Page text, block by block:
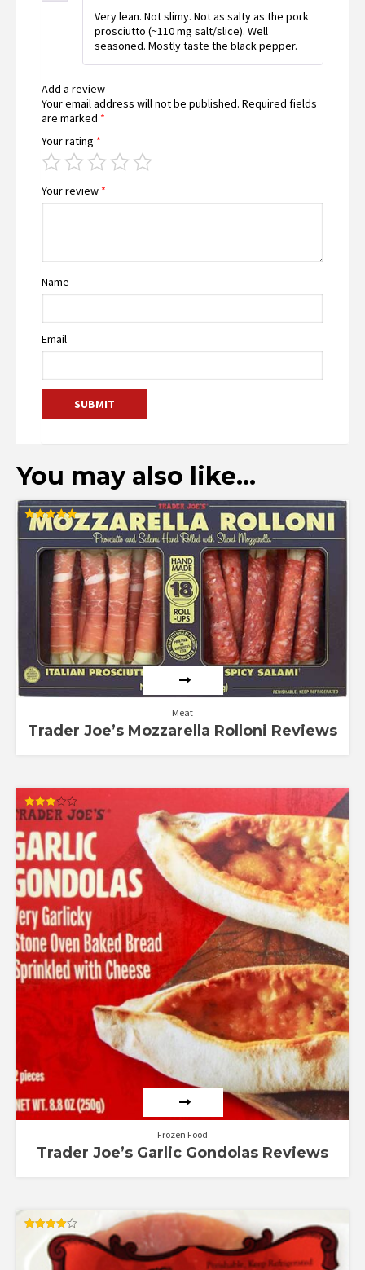
out of 5
Very lean. Not slimy. Not as salty as the pork
prosciutto (~110 mg salt/slice). Well
seasoned. Mostly taste the black pepper.
Add a review
Your email address will not be published. Required fields
are marked *
Your rating *
Your review *
Name
Email
You may also like…
Rated
5.00
out of 5
Meat
Trader Joe’s Mozzarella Rolloni Reviews
Rated
out of
5
Frozen Food
Trader Joe’s Garlic Gondolas Reviews
out of 5